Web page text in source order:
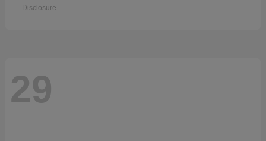
Disclosure
29